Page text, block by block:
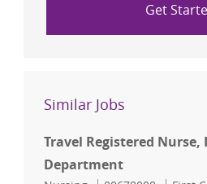
Get
Similar Jobs
Travel Registered Nurse,
Department